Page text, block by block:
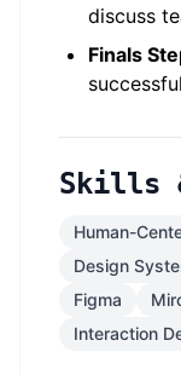
discuss
Finals
Skills
Human-
Design
Figma
Interaction